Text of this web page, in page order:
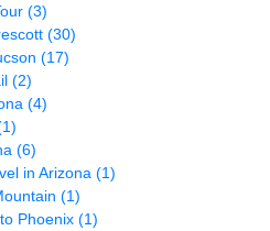
(3)
(30)
(17)
(2)
(4)
(6)
in Arizona (1)
(1)
Phoenix (1)